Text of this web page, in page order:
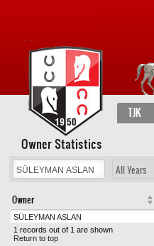
TJK
Owner Statistics
All Years
Owner
SÜLEYMAN ASLAN
1 records out of 1 are shown
Return to top